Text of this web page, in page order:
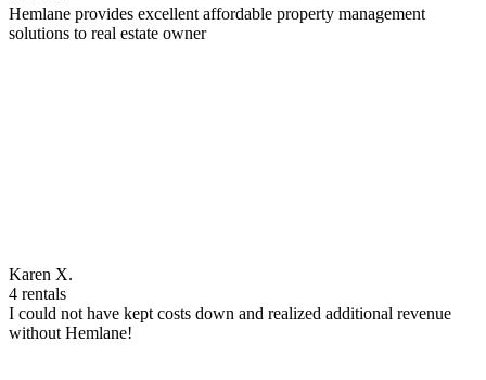
Hemlane provides excellent affordable property management
solutions to real estate owner
Karen X.
4 rentals
I could not have kept costs down and realized additional revenue
without Hemlane!